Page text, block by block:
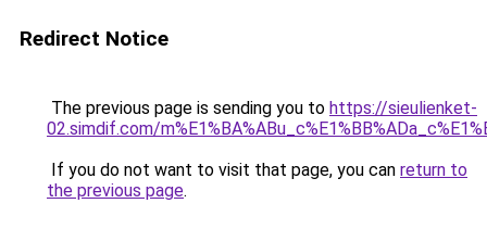
Redirect Notice
The previous page is sending you to https://sieulienket-
02.simdif.com/
If you do not want to visit that page, you can return to
the previous page.